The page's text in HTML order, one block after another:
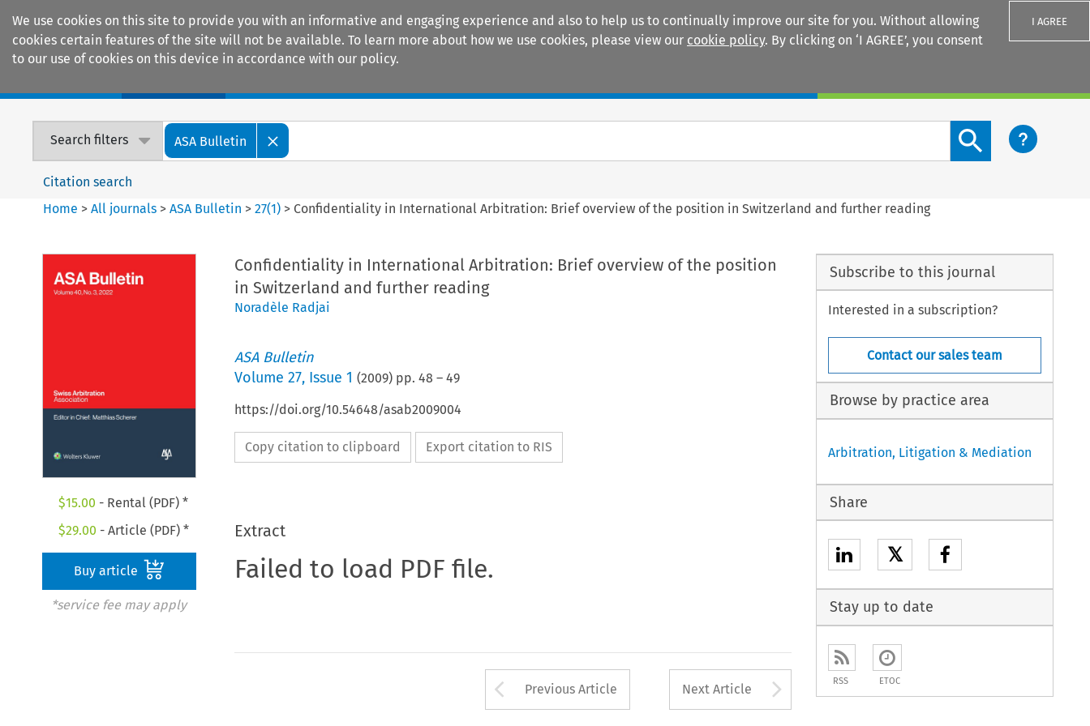
We use cookies on this site to provide you with an informative and engaging experience and also to help us to continually improve our site for you. Without allowing
cookies certain features of the site will not be available. To learn more about how we use cookies, please view our cookie policy. By clicking on ‘I AGREE’, you consent
to our use of cookies on this device in accordance with our policy.
I AGREE
Search filters ASA Bulletin
Search content button
Citation search
Home >All journals >ASA Bulletin >27(1) > Confidentiality in International Arbitration: Brief overview of the position in Switzerland and further reading
$15.00 - Rental (PDF) *
$29.00 - Article (PDF) *
Buy article
*service fee may apply
Confidentiality in International Arbitration: Brief overview of the position
in Switzerland and further reading
Noradèle Radjai
ASA Bulletin
Volume 27, Issue 1 (2009) pp. 48 – 49
https://doi.org/10.54648/asab2009004
Copy citation to clipboard Export citation to RIS
Extract
Failed to load PDF file.
Arrow button used to open the Previous Article
Previous Article Next Article Arrow button used to
Subscribe to this journal
Interested in a subscription?
Contact our sales team
Browse by practice area
Arbitration, Litigation & Mediation
Share
𝕏
Stay up to date
RSS ETOC